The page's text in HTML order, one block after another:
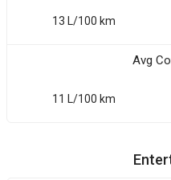
13 L/100 km
Avg
11 L/100 km